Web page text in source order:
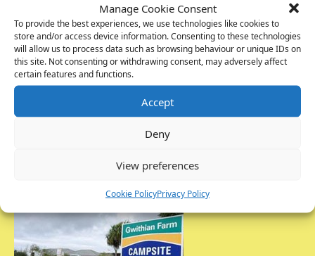
Manage Cookie Consent
To provide the best experiences, we use technologies like cookies to
store and/or access device information. Consenting to these technologies
will allow us to process data such as browsing behaviour or unique IDs on
this site. Not consenting or withdrawing consent, may adversely affect
certain features and functions.
Accept
Deny
View preferences
Cookie PolicyPrivacy Policy
Campsite Entrance